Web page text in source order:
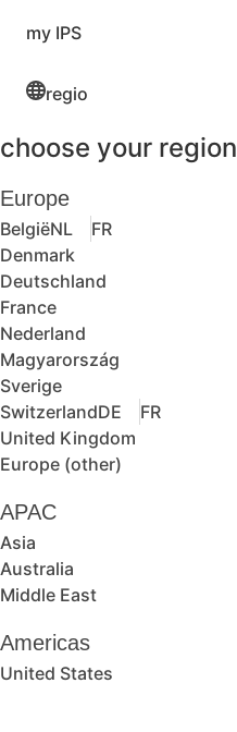
my IPS
regio
choose your region
Europe
BelgiëNL
FR
Denmark
Deutschland
France
Nederland
Magyarország
Sverige
SwitzerlandDE
FR
United Kingdom
Europe (other)
APAC
Asia
Australia
Middle East
Americas
United States